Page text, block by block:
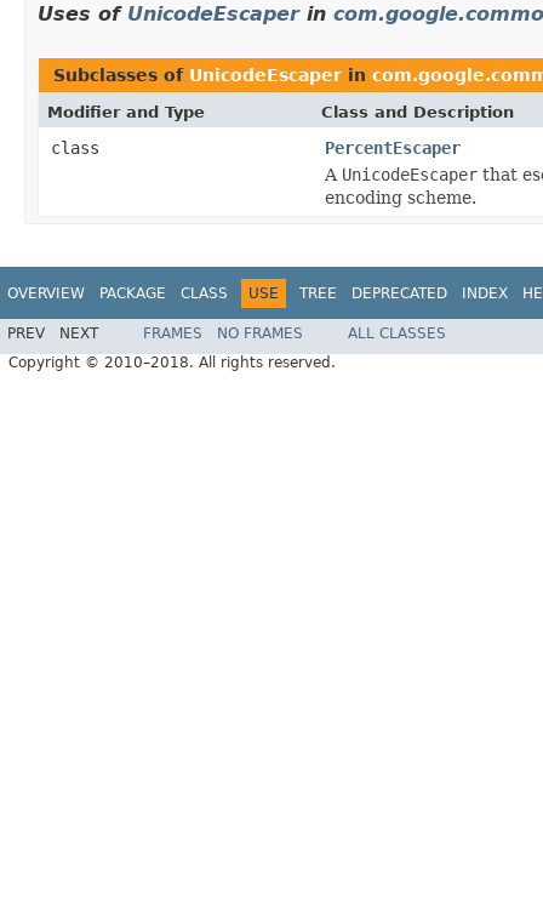
Uses of UnicodeEscaperin
Subclasses of UnicodeEscaper in
Modifier and Type Class and Description
class
PercentEscaper
A UnicodeEscaper that
encoding scheme.
OVERVIEW PACKAGE CLASS USE TREE DEPRECATED INDEX
PREV NEXT FRAMES NO FRAMES
ALL CLASSES
Copyright © 2010–2018. All rights reserved.